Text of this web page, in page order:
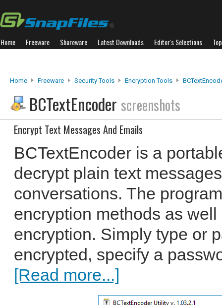
Home Freeware Shareware Latest Downloads Editor's Selections
Home Freeware Security Tools Encryption Tools
BCTextEncoder screenshots
Encrypt Text Messages And Emails
BCTextEncoder is a
decrypt plain text
conversations. The
encryption methods as
encryption. Simply type or
encrypted, specify a
[Read more...]